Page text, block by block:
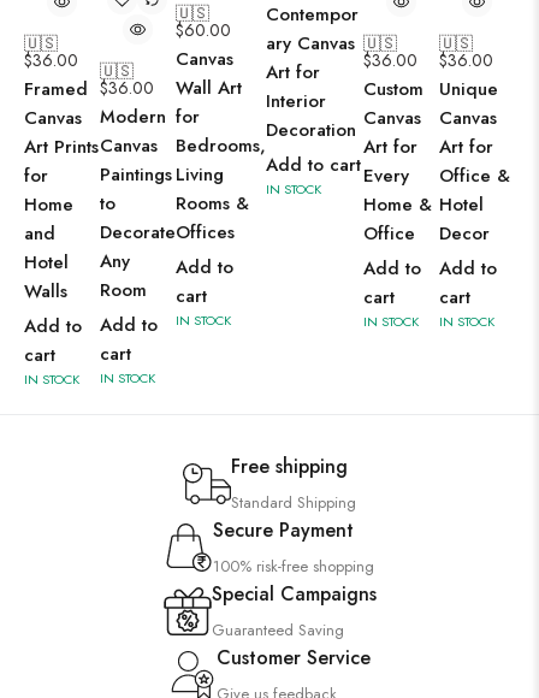
🇺🇸
$36.00
Framed
Canvas
Art Prints
for
Home
and
Hotel
Walls
Add to
cart
IN STOCK
🇺🇸
$36.00
Modern
Canvas
Paintings
to
Decorate
Any
Room
Add to
cart
IN STOCK
🇺🇸
$60.00
Canvas
Wall Art
for
Bedrooms,
Living
Rooms &
Offices
Add to
cart
IN STOCK
Contempor
ary Canvas
Art for
Interior
Decoration
Add to cart
IN STOCK
🇺🇸
$36.00
Custom
Canvas
Art for
Every
Home &
Office
Add to
cart
IN STOCK
🇺🇸
$36.00
Unique
Canvas
Art for
Office &
Hotel
Decor
Add to
cart
IN STOCK
Free shipping
Standard Shipping
Secure Payment
100% risk-free shopping
Special Campaigns
Guaranteed Saving
Customer Service